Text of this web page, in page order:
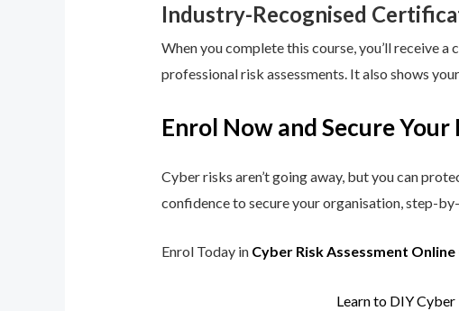
Industry-Recognised
When you complete this course, you’ll receive
professional risk assessments. It also shows
Enrol Now and Secure Your
Cyber risks aren’t going away, but you can
confidence to secure your organisation, step-
Enrol Today in Cyber Risk Assessment Online
Learn to DIY Cyber